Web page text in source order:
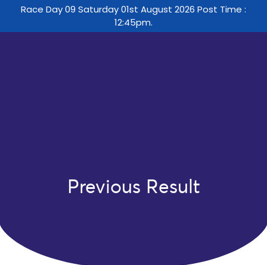
Race Day 09 Saturday 01st August 2026 Post Time :
12:45pm.
Previous Result